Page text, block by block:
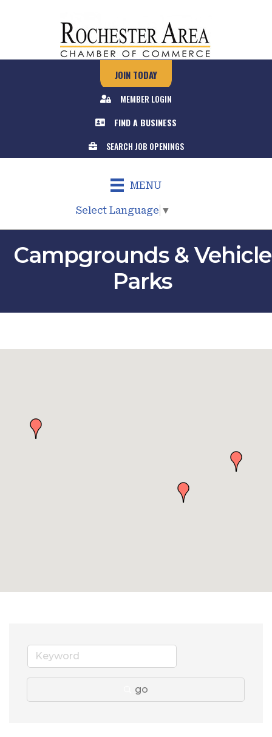
JOIN TODAY
MEMBER LOGIN
FIND A BUSINESS
SEARCH JOB OPENINGS
MENU
Select Language ▼
Campgrounds & Vehicle
Parks
go